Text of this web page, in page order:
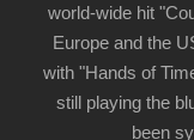
world-wide hit
Europe and the
with "Hands of
still playing the
been